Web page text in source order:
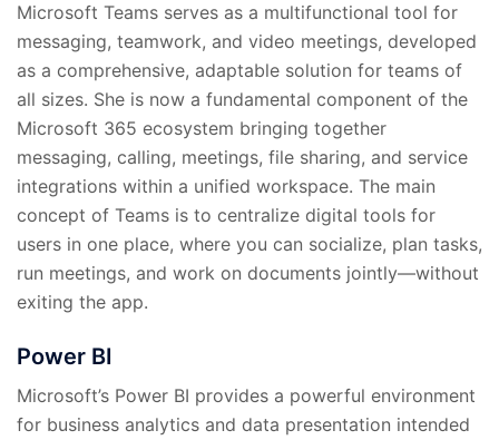
Microsoft Teams serves as a multifunctional tool for
messaging, teamwork, and video meetings, developed
as a comprehensive, adaptable solution for teams of
all sizes. She is now a fundamental component of the
Microsoft 365 ecosystem bringing together
messaging, calling, meetings, file sharing, and service
integrations within a unified workspace. The main
concept of Teams is to centralize digital tools for
users in one place, where you can socialize, plan tasks,
run meetings, and work on documents jointly—without
exiting the app.
Power BI
Microsoft’s Power BI provides a powerful environment
for business analytics and data presentation intended